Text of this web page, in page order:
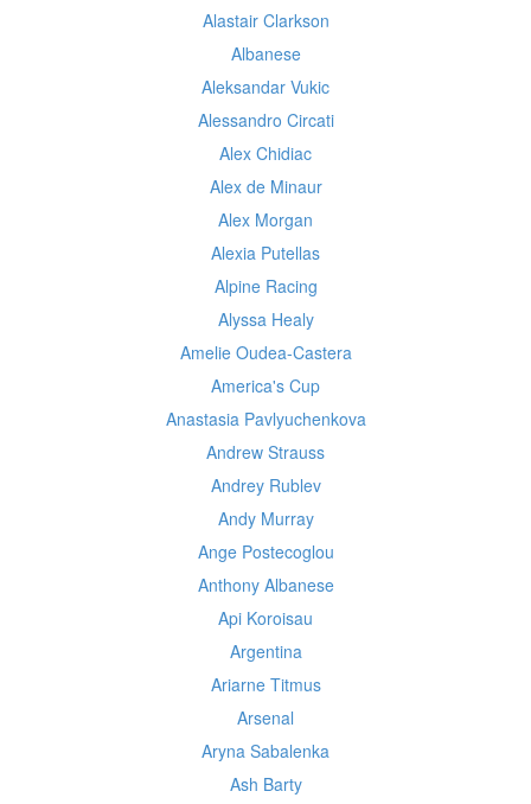
Alastair Clarkson
Albanese
Aleksandar Vukic
Alessandro Circati
Alex Chidiac
Alex de Minaur
Alex Morgan
Alexia Putellas
Alpine Racing
Alyssa Healy
Amelie Oudea-Castera
America's Cup
Anastasia Pavlyuchenkova
Andrew Strauss
Andrey Rublev
Andy Murray
Ange Postecoglou
Anthony Albanese
Api Koroisau
Argentina
Ariarne Titmus
Arsenal
Aryna Sabalenka
Ash Barty